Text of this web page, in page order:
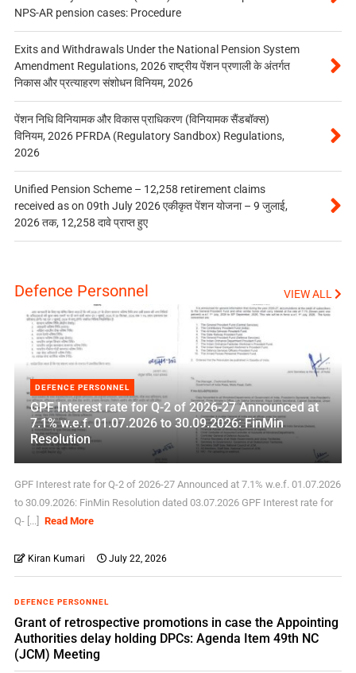
NPS-AR pension cases: Procedure
Exits and Withdrawals Under the National Pension System
Amendment Regulations, 2026 राष्ट्रीय पेंशन प्रणाली के अंतर्गत
निकास और प्रत्याहरण संशोधन विनियम, 2026
पेंशन निधि विनियामक और विकास प्राधिकरण (विनियामक सैंडबॉक्स)
विनियम, 2026 PFRDA (Regulatory Sandbox) Regulations,
2026
Unified Pension Scheme – 12,258 retirement claims
received as on 09th July 2026 एकीकृत पेंशन योजना – 9 जुलाई,
2026 तक, 12,258 दावे प्राप्त हुए
Defence Personnel VIEW ALL
DEFENCE PERSONNEL
GPF Interest rate for Q-2 of 2026-27 Announced at
7.1% w.e.f. 01.07.2026 to 30.09.2026: FinMin
Resolution
GPF Interest rate for Q-2 of 2026-27 Announced at 7.1% w.e.f. 01.07.2026
to 30.09.2026: FinMin Resolution dated 03.07.2026 GPF Interest rate for
Q- [...]
Read More
Kiran Kumari July 22, 2026
DEFENCE PERSONNEL
Grant of retrospective promotions in case the Appointing
Authorities delay holding DPCs: Agenda Item 49th NC
(JCM) Meeting